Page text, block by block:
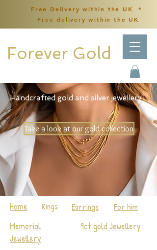
Handcrafted gold and silver jewellery
Take a look at our gold collection
Rings Earrings For him
Home
Forever Gold
Free Delivery within the UK *
Free delivery within the UK
Memorial
Jewellery
9ct gold Jewellery